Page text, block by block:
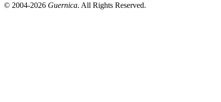
© 2004-2026 Guernica. All Rights Reserved.